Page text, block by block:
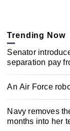
Trending Now
Senator
separation pay
An Air Force
Navy removes
months into her